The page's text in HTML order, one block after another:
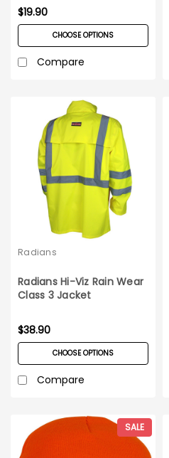
$19.90
CHOOSE OPTIONS
Compare
Radians
Radians Hi-Viz Rain Wear
Class 3 Jacket
$38.90
CHOOSE OPTIONS
Compare
SALE